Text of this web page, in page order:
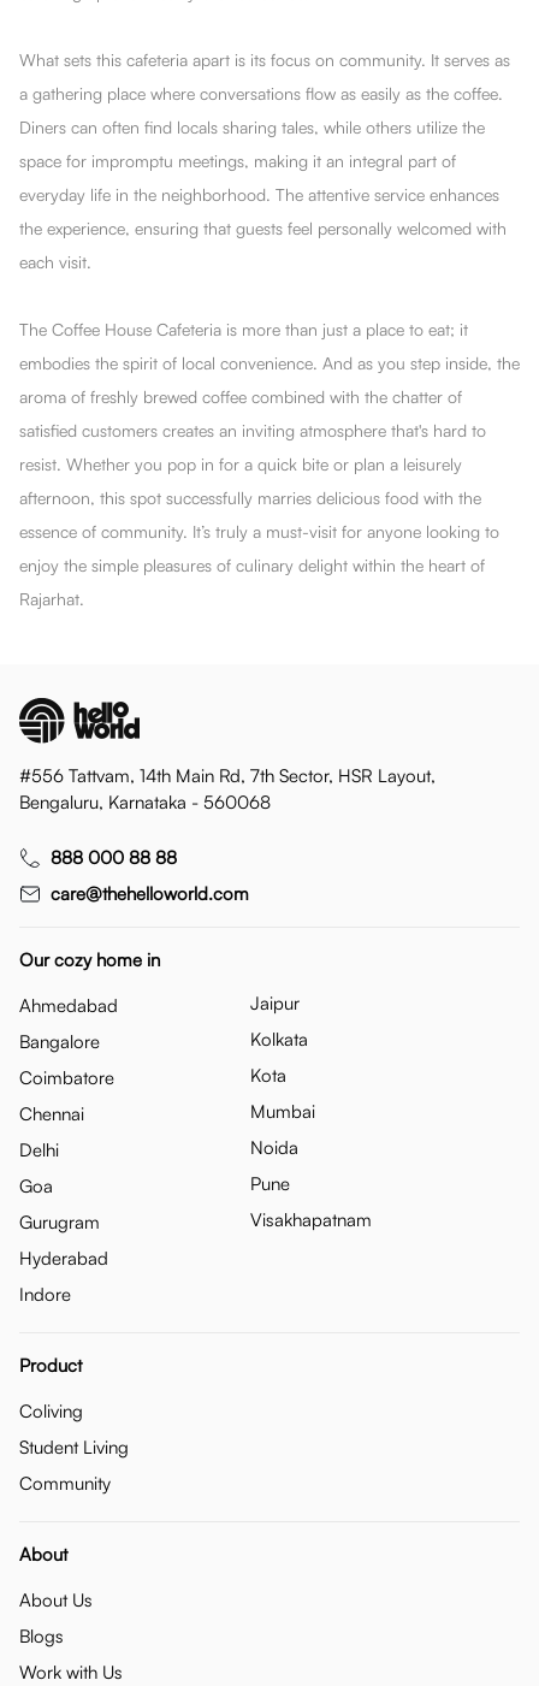
What sets this cafeteria apart is its focus on community. It serves as
a gathering place where conversations flow as easily as the coffee.
Diners can often find locals sharing tales, while others utilize the
space for impromptu meetings, making it an integral part of
everyday life in the neighborhood. The attentive service enhances
the experience, ensuring that guests feel personally welcomed with
each visit.
The Coffee House Cafeteria is more than just a place to eat; it
embodies the spirit of local convenience. And as you step inside, the
aroma of freshly brewed coffee combined with the chatter of
satisfied customers creates an inviting atmosphere that's hard to
resist. Whether you pop in for a quick bite or plan a leisurely
afternoon, this spot successfully marries delicious food with the
essence of community. It’s truly a must-visit for anyone looking to
enjoy the simple pleasures of culinary delight within the heart of
Rajarhat.
#556 Tattvam, 14th Main Rd, 7th Sector, HSR Layout,
Bengaluru, Karnataka - 560068
888 000 88 88
care@thehelloworld.com
Our cozy home in
Ahmedabad
Bangalore
Coimbatore
Chennai
Delhi
Goa
Gurugram
Hyderabad
Indore
Jaipur
Kolkata
Kota
Mumbai
Noida
Pune
Visakhapatnam
Product
Coliving
Student Living
Community
About
About Us
Blogs
Work with Us